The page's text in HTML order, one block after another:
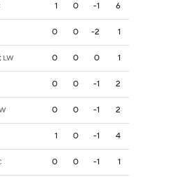
1 0 -1 6
0 0 -2 1
LW 0 0 0 1
0 0 -1 2
0 0 -1 2
1 0 -1 4
0 0 -1 1